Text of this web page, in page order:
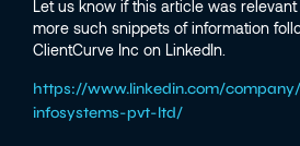
Let us know if this article was
more such snippets of information
ClientCurve Inc on LinkedIn.
https://www.linkedin.com/
infosystems-pvt-ltd/